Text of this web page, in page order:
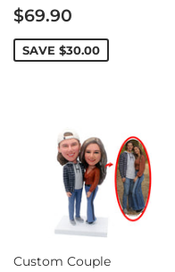
Sale
price
$69.90
SAVE $30.00
Custom Couple